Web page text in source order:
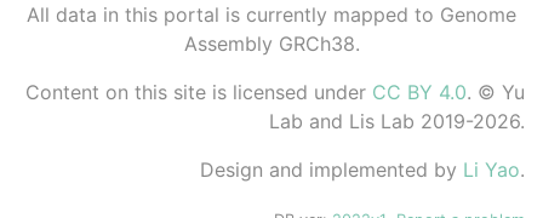
All data in this portal is currently mapped to Genome
Assembly GRCh38.
Content on this site is licensed under CC BY 4.0. © Yu
Lab and Lis Lab 2019-2026.
Design and implemented by Li Yao.